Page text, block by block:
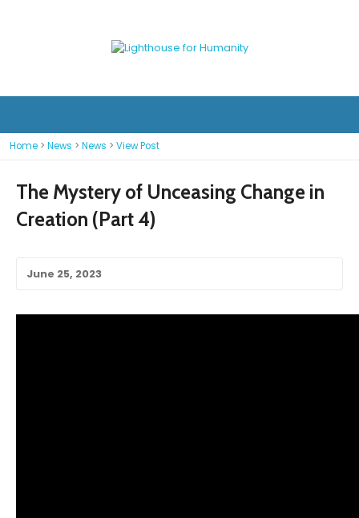
Home > News > News > View Post
The Mystery of Unceasing Change in
Creation (Part 4)
June 25, 2023